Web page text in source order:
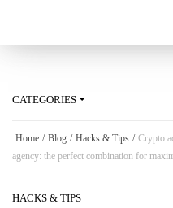
CATEGORIES
Home / Blog / Hacks & Tips / Crypto
agency: the perfect combination for
HACKS & TIPS